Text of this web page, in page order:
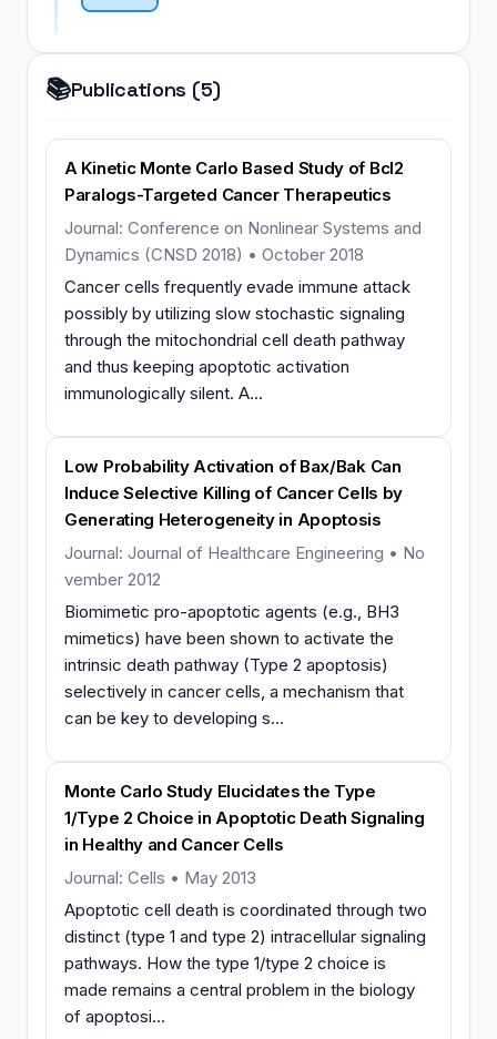
📚Publications (5)
A Kinetic Monte Carlo Based Study of Bcl2
Paralogs-Targeted Cancer Therapeutics
Journal: Conference on Nonlinear Systems and
Dynamics (CNSD 2018) • October 2018
Cancer cells frequently evade immune attack
possibly by utilizing slow stochastic signaling
through the mitochondrial cell death pathway
and thus keeping apoptotic activation
immunologically silent. A...
Low Probability Activation of Bax/Bak Can
Induce Selective Killing of Cancer Cells by
Generating Heterogeneity in Apoptosis
Journal: Journal of Healthcare Engineering • No
vember 2012
Biomimetic pro-apoptotic agents (e.g., BH3
mimetics) have been shown to activate the
intrinsic death pathway (Type 2 apoptosis)
selectively in cancer cells, a mechanism that
can be key to developing s...
Monte Carlo Study Elucidates the Type
1/Type 2 Choice in Apoptotic Death Signaling
in Healthy and Cancer Cells
Journal: Cells • May 2013
Apoptotic cell death is coordinated through two
distinct (type 1 and type 2) intracellular signaling
pathways. How the type 1/type 2 choice is
made remains a central problem in the biology
of apoptosi...